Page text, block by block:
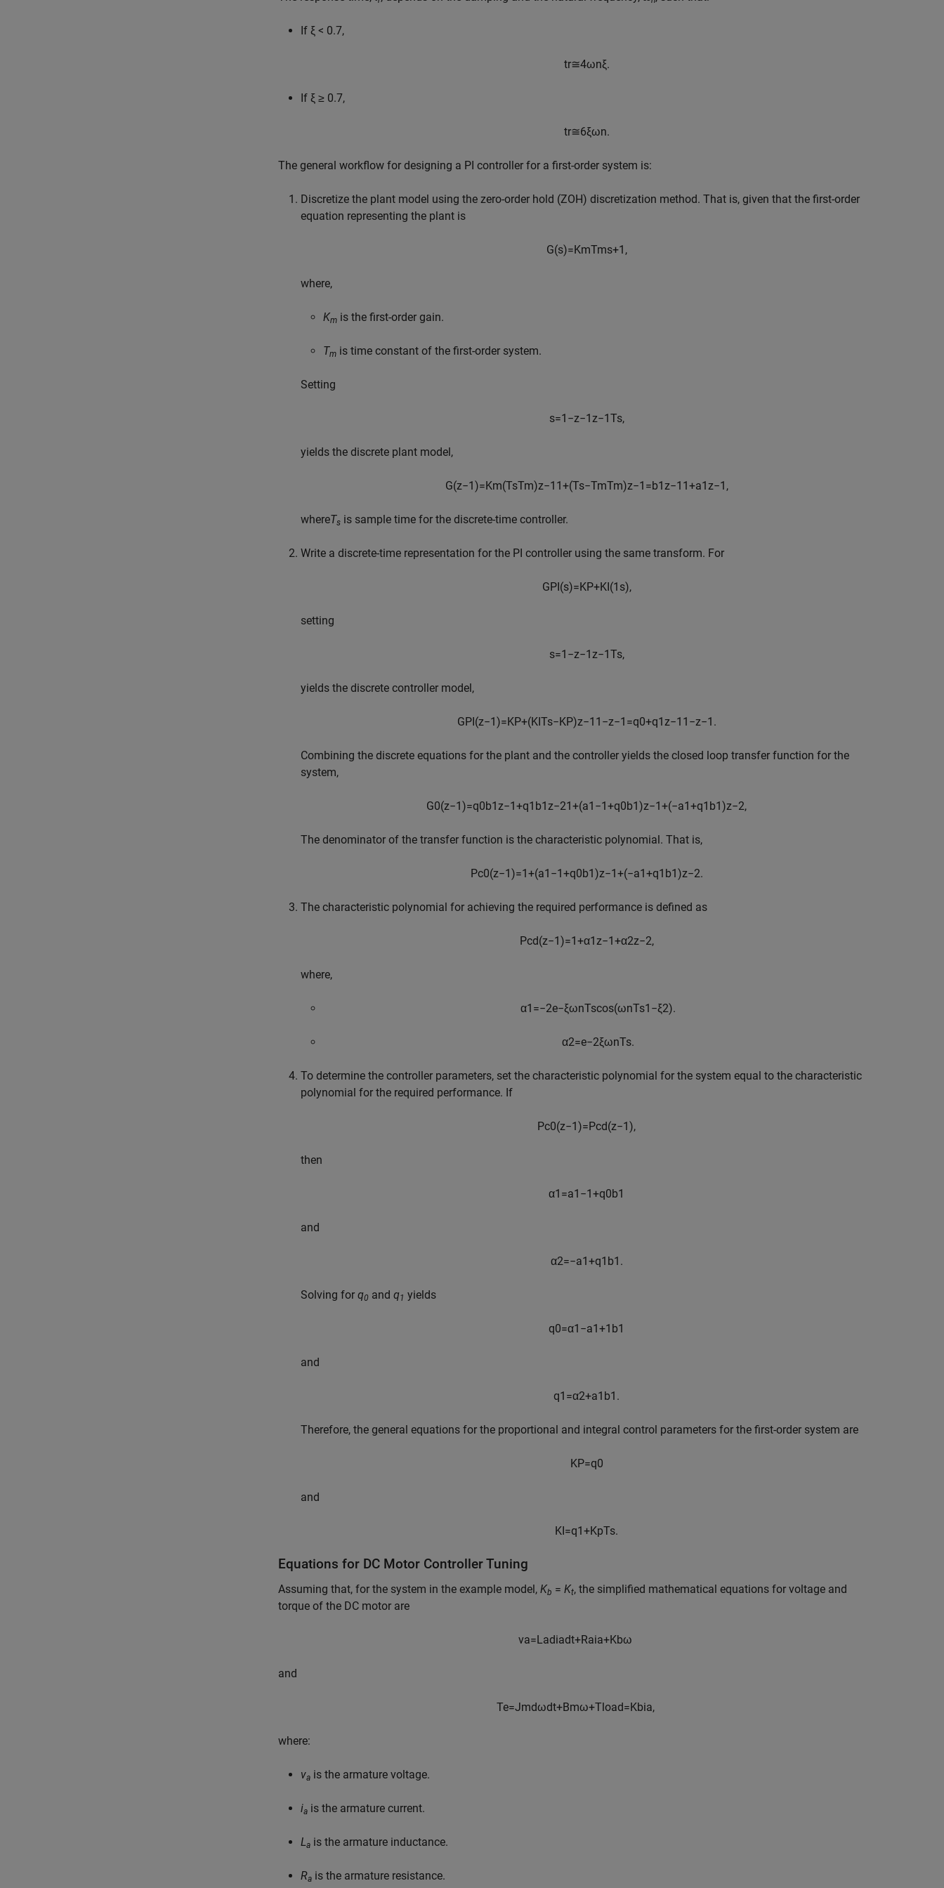
If ξ < 0.7,
tr≅4ωnξ.
If ξ ≥ 0.7,
tr≅6ξωn.
The general workflow for designing a PI controller for a first-order system is:
Discretize the plant model using the zero-order hold (ZOH) discretization method. That is, given that the first-order
equation representing the plant is
G(s)=KmTms+1 ,
where,
Km is the first-order gain.
Tm is time constant of the first-order system.
Setting
s=1 −z−1z−1Ts,
yields the discrete plant model,
G(z−1)=Km(TsTm)z−1 1+(Ts−TmTm)z−1 =b1z−1 1+a1z−1 ,
whereTs is sample time for the discrete-time controller.
Write a discrete-time representation for the PI controller using the same transform. For
GPI(s)=KP+KI(1 s),
setting
s=1 −z−1z−1Ts,
yields the discrete controller model,
GPI(z−1)=KP+(KITs−KP)z−1 1 −z−1 =q0+q1z−1 1 −z−1 .
Combining the discrete equations for the plant and the controller yields the closed loop transfer function for the
system,
G0(z−1)=q0b1z−1+q1 b1z−21+(a1 −1+q0b1)z−1+(−a1+q1 b1)z−2,
The denominator of the transfer function is the characteristic polynomial. That is,
Pc0(z−1)=1+(a1 −1+q0b1)z−1+(−a1+q1 b1)z−2.
The characteristic polynomial for achieving the required performance is defined as
Pcd(z−1)=1+α1z−1+α2z−2,
where,
α1 =−2e−ξωnTscos(ωnTs1 −ξ2).
α2=e−2ξωnTs.
To determine the controller parameters, set the characteristic polynomial for the system equal to the characteristic
polynomial for the required performance. If
Pc0(z−1)=Pcd(z−1),
then
α1 =a1 −1+q0b1
and
α2=−a1+q1 b1 .
Solving for q0 and q1 yields
q0=α1 −a1+1 b1
and
q1 =α2+a1 b1 .
Therefore, the general equations for the proportional and integral control parameters for the first-order system are
KP=q0
and
KI=q1+KpTs.
Equations for DC Motor Controller Tuning
Assuming that, for the system in the example model, Kb = Kt, the simplified mathematical equations for voltage and
torque of the DC motor are
va=Ladiadt+Raia+Kbω
and
Te=Jmdωdt+Bmω+Tload=Kbia,
where:
va is the armature voltage.
ia is the armature current.
La is the armature inductance.
Ra is the armature resistance.